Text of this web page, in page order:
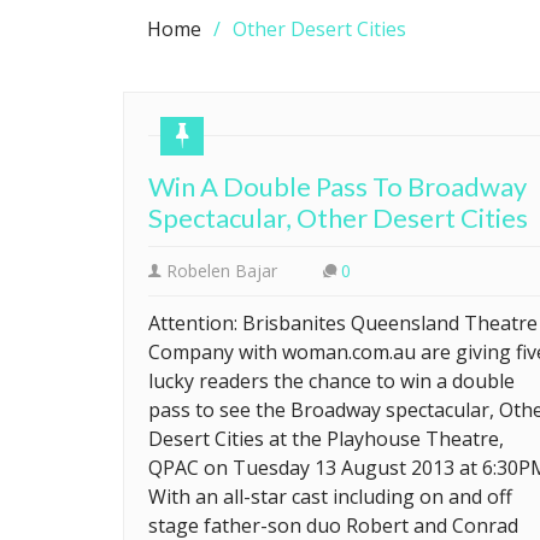
Home Other Desert Cities
Win A Double Pass To Broadway
Spectacular, Other Desert Cities
Robelen Bajar 0
Attention: Brisbanites Queensland Theatre
Company with woman.com.au are giving
lucky readers the chance to win a double
pass to see the Broadway spectacular,
Desert Cities at the Playhouse Theatre,
QPAC on Tuesday 13 August 2013 at
With an all-star cast including on and off
stage father-son duo Robert and Conrad